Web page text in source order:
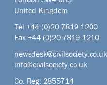
United Kingdom
Tel +44 (0)20 7819 1200
Fax +44 (0)20 7819 1210
newsdesk@civilsociety.co.uk
info@civilsociety.co.uk
Co. Reg: 2855714